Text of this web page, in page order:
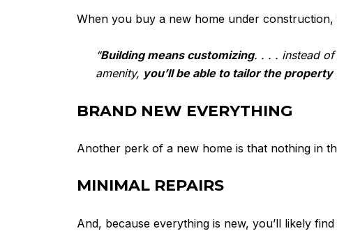
When you buy a new home under
“Building means customizing. . . . instead
amenity, you’ll be able to tailor the
BRAND NEW EVERYTHING
Another perk of a new home is that nothing in
MINIMAL REPAIRS
And, because everything is new, you’ll likely